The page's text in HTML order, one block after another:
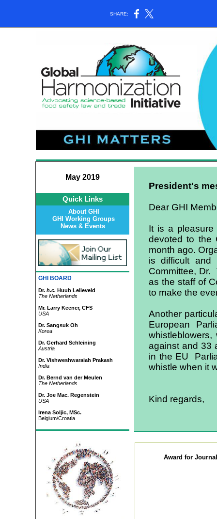
SHARE:
May 2019
Quick Links
About GHI
GHI Working Groups
News & Events
GHI BOARD
Dr. h.c. Huub Lelieveld
The Netherlands
Mr. Larry Keener, CFS
USA
Dr. Sangsuk Oh
Korea
Dr. Gerhard Schleining
Austria
Dr. Vishweshwaraiah Prakash
India
Dr. Bernd van der Meulen
The Netherlands
Dr. Joe Mac. Regenstein
USA
Irena Soljic, MSc.
Belgium/Croatia
President's
Dear GHI
It is a pleasure
devoted to the
month ago.
is difficult and
Committee, Dr.
as the staff of
to make the
Another
European
against and 33
in the EU
whistle when it
Kind regards,
Award for